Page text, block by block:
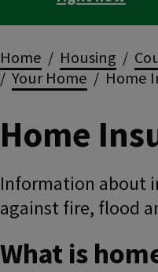
Home Housing
Your Home
Home
Home
Information about
against fire, flood
What is